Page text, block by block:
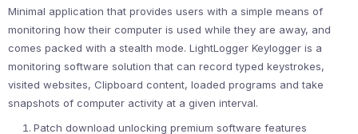
Minimal application that provides users with a simple means of
monitoring how their computer is used while they are away, and
comes packed with a stealth mode. LightLogger Keylogger is a
monitoring software solution that can record typed keystrokes,
visited websites, Clipboard content, loaded programs and take
snapshots of computer activity at a given interval.
Patch download unlocking premium software features